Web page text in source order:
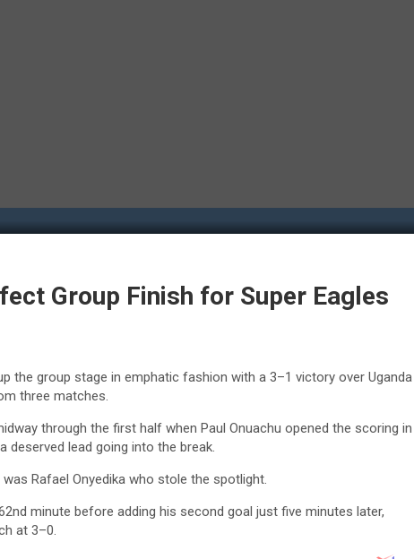
Group Finish for Super Eagles
the group stage in emphatic fashion with a 3–1 victory over Uganda
three matches.
through the first half when Paul Onuachu opened the scoring in
deserved lead going into the break.
Rafael Onyedika who stole the spotlight.
minute before adding his second goal just five minutes later,
at 3–0.